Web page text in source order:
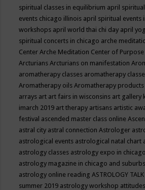
spiritual classes in equilibrium april
events chicago illinois april spiritual events
workshops april world thai chi day april
spiritual concerts in chicago arche
CenterArche Meditation Center of Purpose
ArcturiansArcturians on manifestation
aromatherapy classes aromatherapy
Aromatherapy oilsAromatherapy
arrays art art fairs in wisconsins art gallery
imarch 2019 art therapy artisans artistic
festival ascended master class online
astral city astral connectionAstrologer
astrological events astrological natal chart
astrology classes astrology expo in chicago
astrology magazine in chicago and suburbs
astrology online readingASTROLOGY TALK
summer 2019 astrology workshop